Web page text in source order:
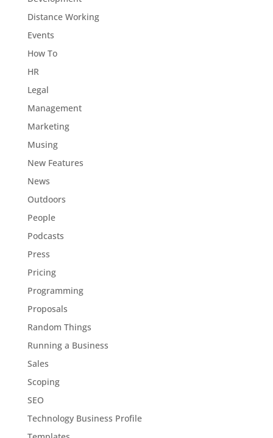
Distance Working
Events
How To
HR
Legal
Management
Marketing
Musing
New Features
News
Outdoors
People
Podcasts
Press
Pricing
Programming
Proposals
Random Things
Running a Business
Sales
Scoping
SEO
Technology Business Profile